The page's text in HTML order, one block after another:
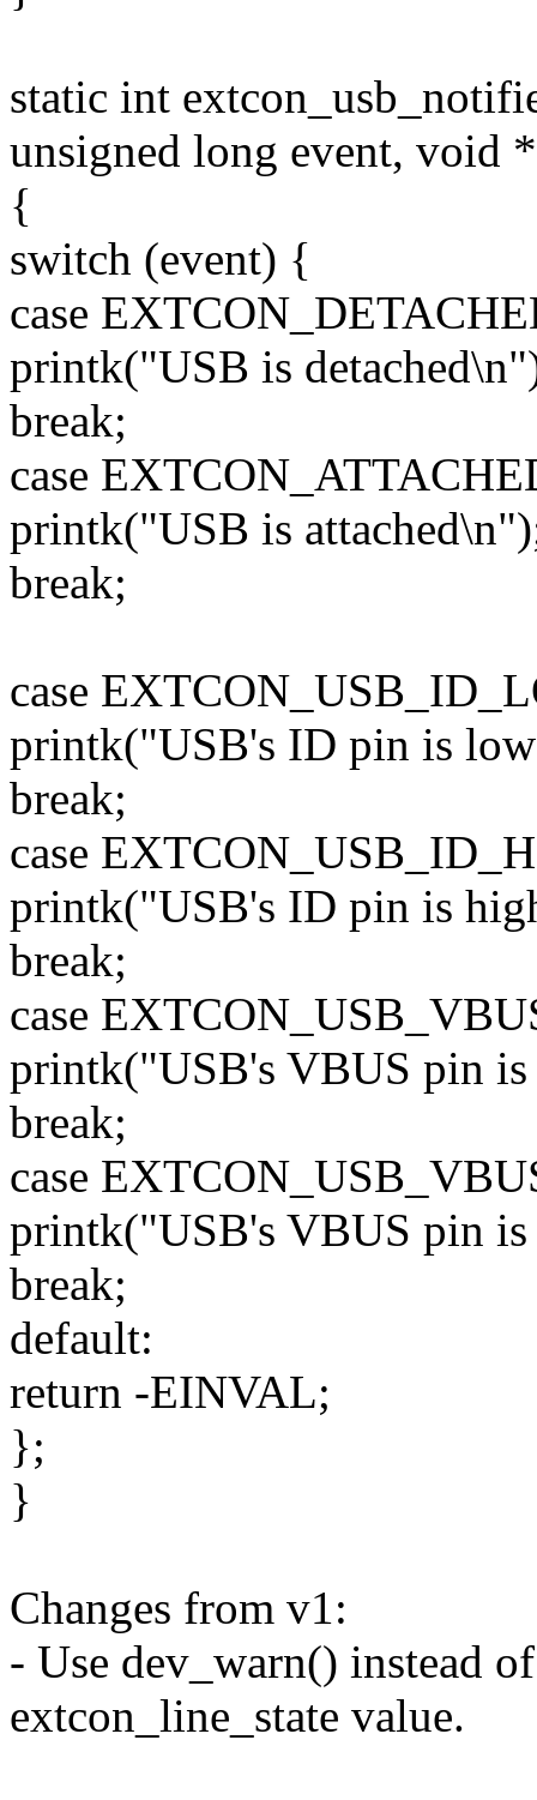
static int
unsigned long event, void
{
switch (event) {
case
printk("USB is
break;
case
printk("USB is
break;
case
printk("USB's ID pin is
break;
case
printk("USB's ID pin is
break;
case
printk("USB's VBUS pin
break;
case
printk("USB's VBUS pin
break;
default:
return -EINVAL;
};
}
Changes from v1:
- Use dev_warn() instead
extcon_line_state value.